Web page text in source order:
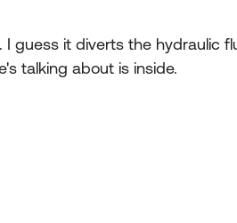
I guess it diverts the hydraulic
talking about is inside.